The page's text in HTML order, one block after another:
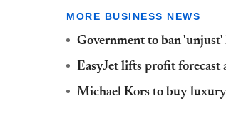
MORE BUSINESS NEWS
Government to ban 'unjust'
EasyJet lifts profit forecast
Michael Kors to buy